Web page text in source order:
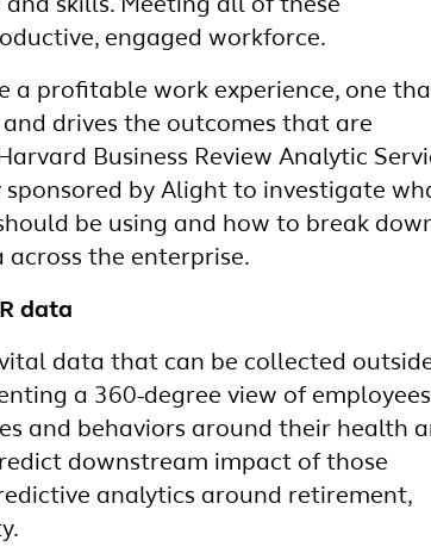
skills. Meeting all of these
engaged workforce.
a profitable work experience, one
drives the outcomes that are
Business Review Analytic
sponsored by Alight to investigate
be using and how to break
the enterprise.
data
data that can be collected
a 360-degree view of
and behaviors around their health
downstream impact of those
analytics around retirement,